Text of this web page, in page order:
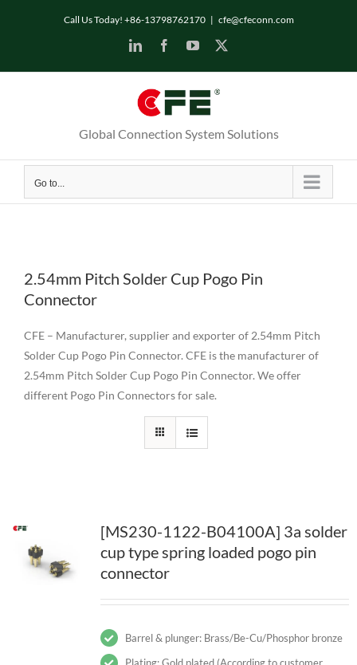
Call Us Today! +86-13798762170 | cfe@cfeconn.com
LinkedInFacebookYouTube
Global Connection System Solutions
Go to...
2.54mm Pitch Solder Cup Pogo Pin
Connector
CFE – Manufacturer, supplier and exporter of 2.54mm Pitch
Solder Cup Pogo Pin Connector. CFE is the manufacturer of
2.54mm Pitch Solder Cup Pogo Pin Connector. We offer
different Pogo Pin Connectors for sale.
[MS230-1122-B04100A] 3a solder
cup type spring loaded pogo pin
connector
Barrel & plunger: Brass/Be-Cu/Phosphor bronze